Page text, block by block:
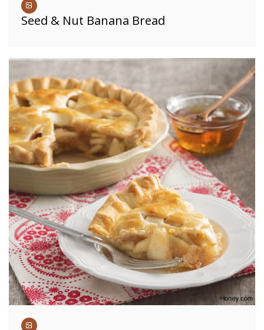
Seed & Nut Banana Bread